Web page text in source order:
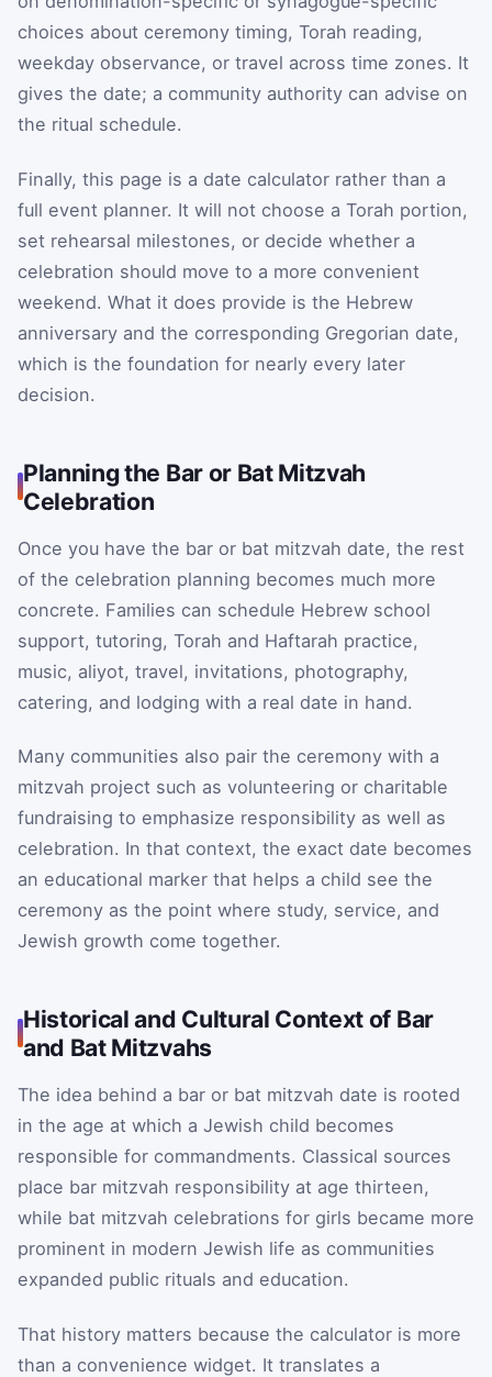
choices about ceremony timing, Torah reading,
weekday observance, or travel across time zones. It
gives the date; a community authority can advise on
the ritual schedule.
Finally, this page is a date calculator rather than a
full event planner. It will not choose a Torah portion,
set rehearsal milestones, or decide whether a
celebration should move to a more convenient
weekend. What it does provide is the Hebrew
anniversary and the corresponding Gregorian date,
which is the foundation for nearly every later
decision.
Planning the Bar or Bat Mitzvah
Celebration
Once you have the bar or bat mitzvah date, the rest
of the celebration planning becomes much more
concrete. Families can schedule Hebrew school
support, tutoring, Torah and Haftarah practice,
music, aliyot, travel, invitations, photography,
catering, and lodging with a real date in hand.
Many communities also pair the ceremony with a
mitzvah project such as volunteering or charitable
fundraising to emphasize responsibility as well as
celebration. In that context, the exact date becomes
an educational marker that helps a child see the
ceremony as the point where study, service, and
Jewish growth come together.
Historical and Cultural Context of Bar
and Bat Mitzvahs
The idea behind a bar or bat mitzvah date is rooted
in the age at which a Jewish child becomes
responsible for commandments. Classical sources
place bar mitzvah responsibility at age thirteen,
while bat mitzvah celebrations for girls became more
prominent in modern Jewish life as communities
expanded public rituals and education.
That history matters because the calculator is more
than a convenience widget. It translates a